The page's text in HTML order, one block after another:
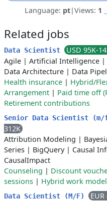
Language: pt|Views: 1
Related jobs
Data Scientist
USD 95K-
Agile | Artificial Intelligence |
Data Architecture | Data
Health insurance | Hybrid/
Arrangement | Paid time off
Retirement contributions
Senior Data Scientist
312K
Attribution Modeling |
Series | BigQuery| Causal
CausalImpact
Counseling | Discount
sessions | Hybrid work model
Data Scientist (M/F)